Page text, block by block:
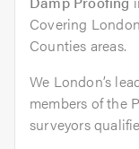
Covering
Counties areas.
We London’s
members of the
surveyors